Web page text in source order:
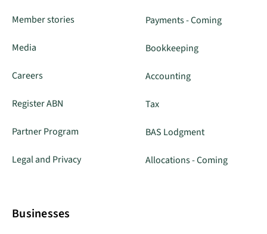
Member stories
Media
Careers
Register ABN
Partner Program
Legal and Privacy
Payments - Coming
Bookkeeping
Accounting
Tax
BAS Lodgment
Allocations - Coming
Businesses